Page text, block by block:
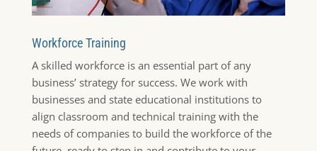
Workforce Training
A skilled workforce is an essential part of any
business’ strategy for success. We work with
businesses and state educational institutions to
align classroom and technical training with the
needs of companies to build the workforce of the